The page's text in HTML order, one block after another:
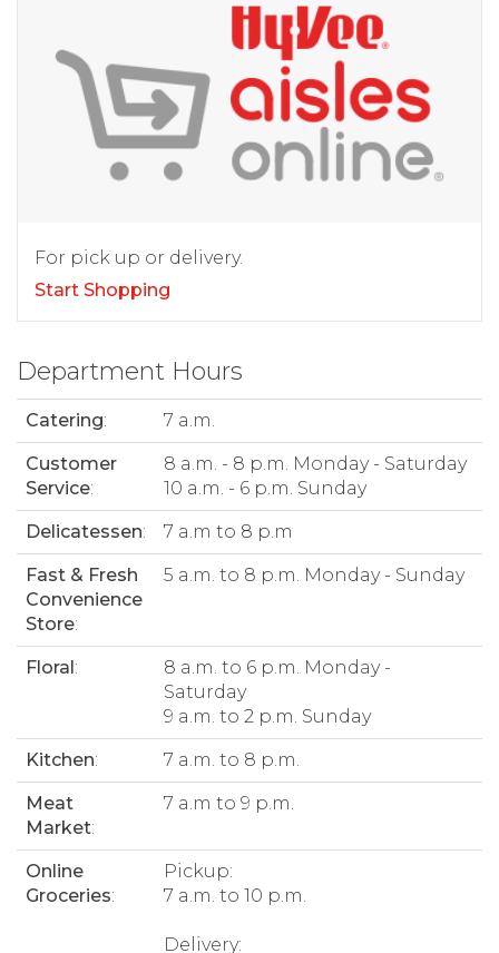
For pick up or delivery.
Start Shopping
Department Hours
Catering: 7 a.m.
Customer
Service:
8 a.m. - 8 p.m. Monday - Saturday
10 a.m. - 6 p.m. Sunday
Delicatessen: 7 a.m to 8 p.m
Fast & Fresh
Convenience
Store:
5 a.m. to 8 p.m. Monday - Sunday
Floral:
8 a.m. to 6 p.m. Monday -
Saturday
9 a.m. to 2 p.m. Sunday
Kitchen: 7 a.m. to 8 p.m.
Meat
Market:
7 a.m to 9 p.m.
Online
Groceries:
Pickup:
7 a.m. to 10 p.m.
Delivery: